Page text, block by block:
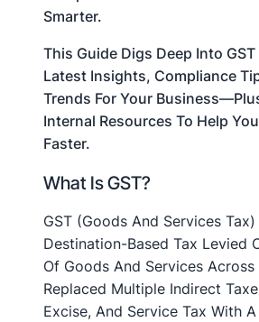
Smarter.
This Guide Digs Deep Into
Latest Insights, Compliance
Trends For Your
Internal Resources To Help
Faster.
What Is GST?
GST (Goods And Services
Destination-Based Tax Levied
Of Goods And Services Across
Replaced Multiple Indirect
Excise, And Service Tax With